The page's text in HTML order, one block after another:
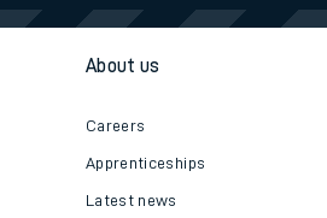
About us
Careers
Apprenticeships
Latest news